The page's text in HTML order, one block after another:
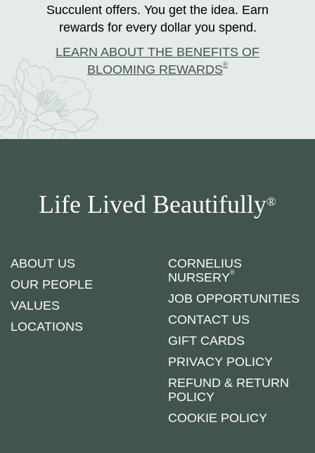
Succulent offers. You get the idea. Earn
rewards for every dollar you spend.
LEARN ABOUT THE BENEFITS OF
BLOOMING REWARDS®
Life Lived Beautifully®
ABOUT US
OUR PEOPLE
VALUES
LOCATIONS
CORNELIUS
NURSERY®
JOB OPPORTUNITIES
CONTACT US
GIFT CARDS
PRIVACY POLICY
REFUND & RETURN
POLICY
COOKIE POLICY